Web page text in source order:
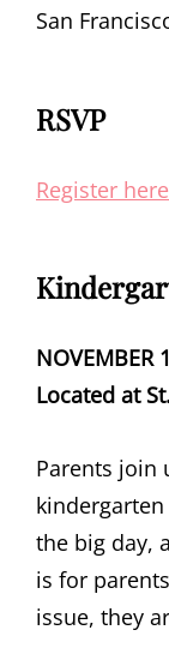
San
RSVP
Register
NOVEMBER
Located at
Parents join
the big day,
is for
issue, they